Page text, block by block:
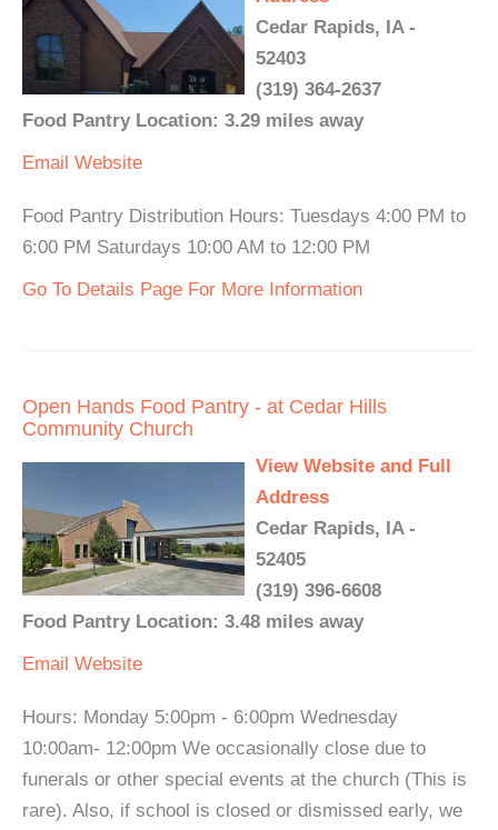
Cedar Rapids, IA -
52403
(319) 364-2637
Food Pantry Location: 3.29 miles away
Email Website
Food Pantry Distribution Hours: Tuesdays 4:00 PM to
6:00 PM Saturdays 10:00 AM to 12:00 PM
Go To Details Page For More Information
Open Hands Food Pantry - at Cedar Hills
Community Church
View Website and Full
Address
Cedar Rapids, IA -
52405
(319) 396-6608
Food Pantry Location: 3.48 miles away
Email Website
Hours: Monday 5:00pm - 6:00pm Wednesday
10:00am- 12:00pm We occasionally close due to
funerals or other special events at the church (This is
rare). Also, if school is closed or dismissed early, we